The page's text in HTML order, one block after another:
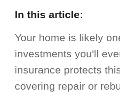
In this article:
Your home is likely
investments you'll
insurance protects
covering repair or